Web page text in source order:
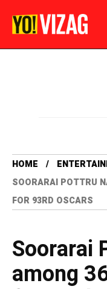
HOME
SOORARAI POTTRU
FOR 93RD OSCARS
Soorarai
among